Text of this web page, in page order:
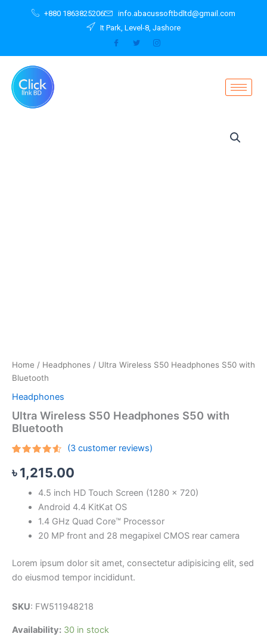
+880 1863825206
info.abacussoftbdltd@gmail.com
It Park, Level-8, Jashore
Home / Headphones / Ultra Wireless S50 Headphones S50 with
Bluetooth
Headphones
Ultra Wireless S50 Headphones S50 with
Bluetooth
4.33out
of 5
customer
ratings
(3customer reviews)
৳1,215.00
4.5 inch HD Touch Screen (1280 x 720)
Android 4.4 KitKat OS
1.4 GHz Quad Core™ Processor
20 MP front and 28 megapixel CMOS rear camera
Lorem ipsum dolor sit amet, consectetur adipisicing elit, sed
do eiusmod tempor incididunt.
SKU: FW511948218
Availability: 30 in stock